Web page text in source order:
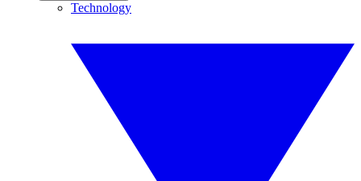
Technology